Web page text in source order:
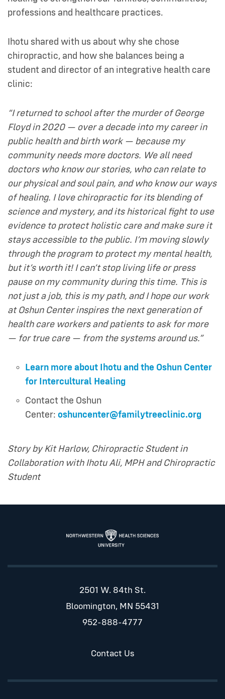
professions and healthcare practices.
Ihotu shared with us about why she chose
chiropractic, and how she balances being a
student and director of an integrative health care
clinic:
“I returned to school after the murder of George
Floyd in 2020 — over a decade into my career in
public health and birth work — because my
community needs more doctors. We all need
doctors who know our stories, who can relate to
our physical and soul pain, and who know our ways
of healing. I love chiropractic for its blending of
science and mystery, and its historical fight to use
evidence to protect holistic care and make sure it
stays accessible to the public. I’m moving slowly
through the program to protect my mental health,
but it’s worth it! I can’t stop living life or press
pause on my community during this time. This is
not just a job, this is my path, and Ihope our work
at Oshun Center inspires the next generation of
health care workers and patients to ask for more
— for true care — from the systems around us.”
Learn more about Ihotu and the Oshun Center
for Intercultural Healing
Contact the Oshun
Center: oshuncenter@familytreeclinic.org
Story by Kit Harlow, Chiropractic Student in
Collaboration with Ihotu Ali, MPH and Chiropractic
Student
2501 W. 84th St.
Bloomington, MN 55431
952-888-4777
Contact Us